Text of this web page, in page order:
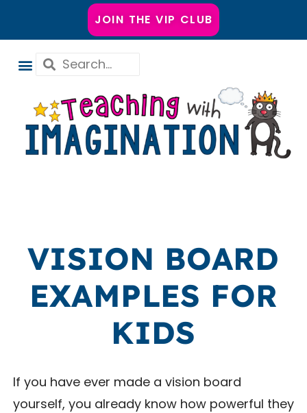
JOIN THE VIP CLUB
VISION BOARD
EXAMPLES FOR
KIDS
If you have ever made a vision board
yourself, you already know how powerful they